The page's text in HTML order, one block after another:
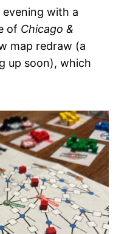
with a
of Chicago &
map redraw (a
up soon), which